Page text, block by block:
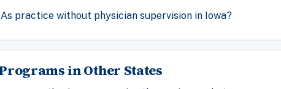
practice without physician supervision in Iowa?
in Other States